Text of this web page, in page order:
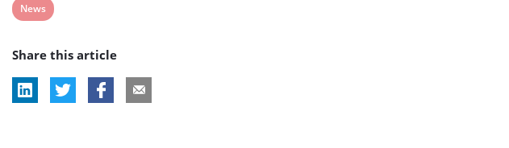
View
tag:
News
Share this article